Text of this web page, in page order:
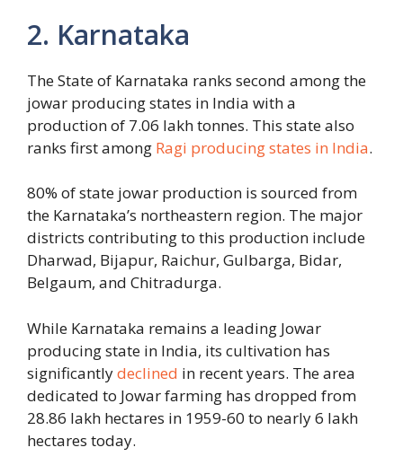
2. Karnataka
The State of Karnataka ranks second among the
jowar producing states in India with a
production of 7.06 lakh tonnes. This state also
ranks first among Ragi producing states in India.
80% of state jowar production is sourced from
the Karnataka’s northeastern region. The major
districts contributing to this production include
Dharwad, Bijapur, Raichur, Gulbarga, Bidar,
Belgaum, and Chitradurga.
While Karnataka remains a leading Jowar
producing state in India, its cultivation has
significantlydeclined in recent years. The area
dedicated to Jowar farming has dropped from
28.86 lakh hectares in 1959-60 to nearly 6 lakh
hectares today.